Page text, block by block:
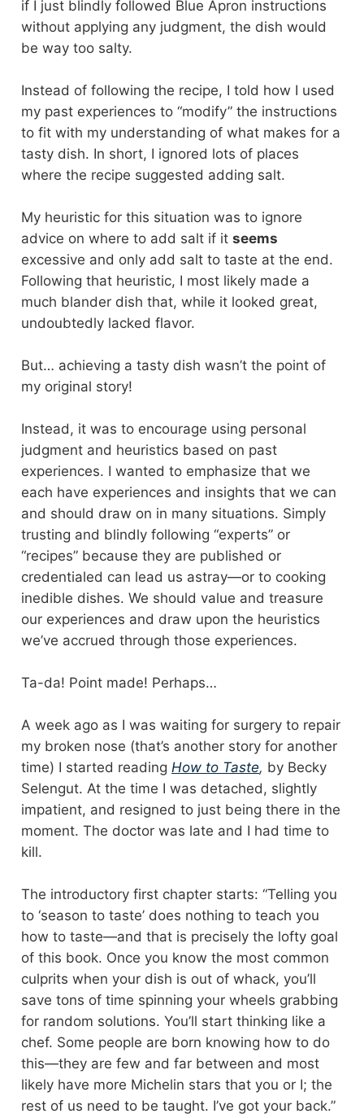
if I just blindly followed Blue Apron instructions
without applying any judgment, the dish would
be way too salty.
Instead of following the recipe, I told how I used
my past experiences to “modify” the instructions
to fit with my understanding of what makes for a
tasty dish. In short, I ignored lots of places
where the recipe suggested adding salt.
My heuristic for this situation was to ignore
advice on where to add salt if it seems
excessive and only add salt to taste at the end.
Following that heuristic, I most likely made a
much blander dish that, while it looked great,
undoubtedly lacked flavor.
But… achieving a tasty dish wasn’t the point of
my original story!
Instead, it was to encourage using personal
judgment and heuristics based on past
experiences. I wanted to emphasize that we
each have experiences and insights that we can
and should draw on in many situations. Simply
trusting and blindly following “experts” or
“recipes” because they are published or
credentialed can lead us astray—or to cooking
inedible dishes. We should value and treasure
our experiences and draw upon the heuristics
we’ve accrued through those experiences.
Ta-da! Point made! Perhaps…
A week ago as I was waiting for surgery to repair
my broken nose (that’s another story for another
time) I started reading How to Taste, by Becky
Selengut. At the time I was detached, slightly
impatient, and resigned to just being there in the
moment. The doctor was late and I had time to
kill.
The introductory first chapter starts: “Telling you
to ‘season to taste’ does nothing to teach you
how to taste—and that is precisely the lofty goal
of this book. Once you know the most common
culprits when your dish is out of whack, you’ll
save tons of time spinning your wheels grabbing
for random solutions. You’ll start thinking like a
chef. Some people are born knowing how to do
this—they are few and far between and most
likely have more Michelin stars that you or I; the
rest of us need to be taught. I’ve got your back.”